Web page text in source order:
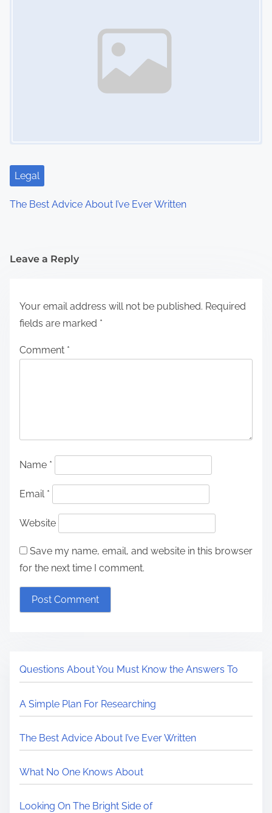
Legal
The Best Advice About I’ve Ever Written
Leave a Reply
Your email address will not be published. Required
fields are marked *
Comment *
Name *
Email *
Website
Save my name, email, and website in this browser
for the next time I comment.
Questions About You Must Know the Answers To
A Simple Plan For Researching
The Best Advice About I’ve Ever Written
What No One Knows About
Looking On The Bright Side of